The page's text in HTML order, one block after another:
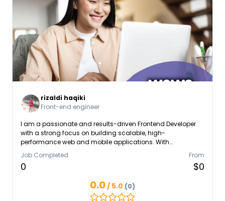
rizaldi haqiki
Front-end engineer
I am a passionate and results-driven Frontend Developer
with a strong focus on building scalable, high-
performance web and mobile applications. With
professional experience leading frontend initiatives, I
specialize in modern JavaScript frameworks such as React,
Next.js, and React Native, delivering seamless user
FrontendDeveloper, I take ownership not only of
implementation but also of architectural decisions and
Job Completed
0
From
$0
0.0/ 5.0 (0)